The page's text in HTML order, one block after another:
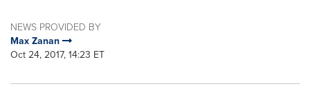
NEWS PROVIDED BY
Max Zanan
Oct 24, 2017, 14:23 ET